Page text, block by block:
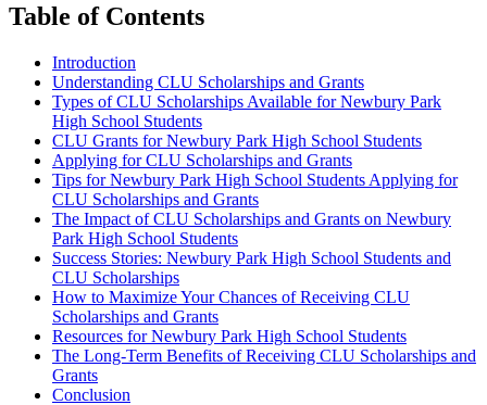
Table of Contents
Introduction
Understanding CLU Scholarships and Grants
Types of CLU Scholarships Available for Newbury Park
High School Students
CLU Grants for Newbury Park High School Students
Applying for CLU Scholarships and Grants
Tips for Newbury Park High School Students Applying for
CLU Scholarships and Grants
The Impact of CLU Scholarships and Grants on Newbury
Park High School Students
Success Stories: Newbury Park High School Students and
CLU Scholarships
How to Maximize Your Chances of Receiving CLU
Scholarships and Grants
Resources for Newbury Park High School Students
The Long-Term Benefits of Receiving CLU Scholarships and
Grants
Conclusion